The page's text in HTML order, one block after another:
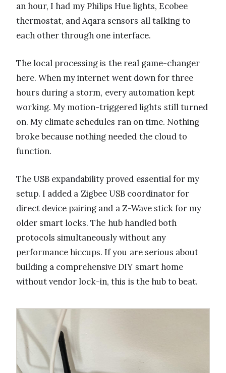
an hour, I had my Philips Hue lights, Ecobee
thermostat, and Aqara sensors all talking to
each other through one interface.
The local processing is the real game-changer
here. When my internet went down for three
hours during a storm, every automation kept
working. My motion-triggered lights still turned
on. My climate schedules ran on time. Nothing
broke because nothing needed the cloud to
function.
The USB expandability proved essential for my
setup. I added a Zigbee USB coordinator for
direct device pairing and a Z-Wave stick for my
older smart locks. The hub handled both
protocols simultaneously without any
performance hiccups. If you are serious about
building a comprehensive DIY smart home
without vendor lock-in, this is the hub to beat.